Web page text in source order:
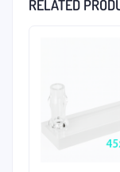
RELATED